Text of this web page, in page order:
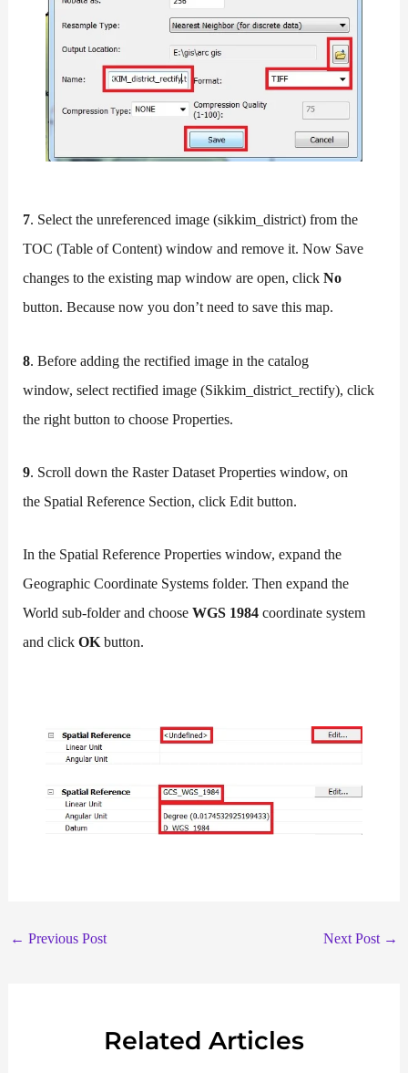
7. Select the unreferenced image (sikkim_district) from the
TOC (Table of Content) window and remove it. Now Save
changes to the existing map window are open, clickNo
button. Because now you don’t need to save this map.
8. Before adding the rectified image in the catalog
window, select rectified image (Sikkim_district_rectify), click
the right button to choose Properties.
9. Scroll down the Raster Dataset Properties window, on
the Spatial Reference Section, click Edit button.
In the Spatial Reference Properties window, expand the
Geographic Coordinate Systems folder. Then expand the
World sub-folder and chooseWGS 1984 coordinate system
and clickOKbutton.
← Previous Post Next Post →
Related Articles